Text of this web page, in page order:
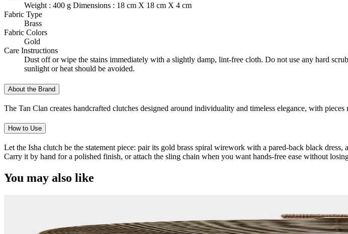
Weight : 400 g Dimensions : 18 cm X 18 cm X 4 cm
Fabric Type
Brass
Fabric Colors
Gold
Care Instructions
Dust off or wipe the stains immediately with a slightly damp, lint-free cloth. Do not use any hard
sunlight or heat should be avoided.
About the Brand
The Tan Clan creates handcrafted clutches designed around individuality and timeless elegance, with
How to Use
Let the Isha clutch be the statement piece: pair its gold brass spiral wirework with a pared-back black
Carry it by hand for a polished finish, or attach the sling chain when you want hands-free ease without
You may also like